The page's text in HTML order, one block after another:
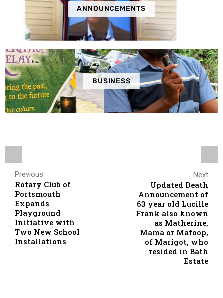
ANNOUNCEMENTS
BUSINESS
Previous
Rotary Club of
Portsmouth
Expands
Playground
Initiative with
Two New School
Installations
Next
Updated Death
Announcement of
63 year old Lucille
Frank also known
as Matherine,
Mama or Mafoop,
of Marigot, who
resided in Bath
Estate